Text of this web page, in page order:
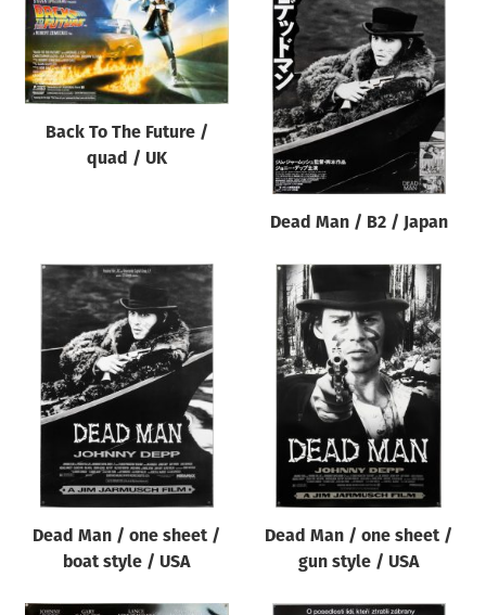
Back To The Future /
quad / UK
Dead Man / B2 / Japan
Dead Man / one sheet /
boat style / USA
Dead Man / one sheet /
gun style / USA